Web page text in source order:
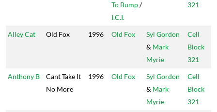
To Bump/
I.C.I.
321
Alley Cat Old Fox 1996 Old Fox
Syl Gordon
& Mark
Myrie
Cell
Block
321
Anthony B
Cant Take It
No More
1996 Old Fox
Syl Gordon
& Mark
Myrie
Cell
Block
321